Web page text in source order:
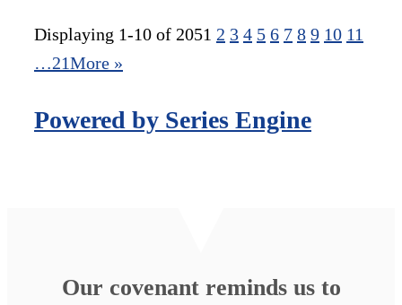
Displaying 1-10 of 2051 2 3 4 5 6 7 8 9 10 11
…21More »
Powered by Series Engine
Our covenant reminds us to